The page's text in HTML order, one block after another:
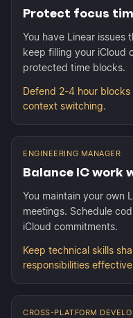
Protect focus
You have Linear
keep filling your iCloud
protected time blocks.
Defend 2-4 hour
context switching.
ENGINEERING MANAGER
Balance IC work
You maintain your own
meetings. Schedule
iCloud commitments.
Keep technical skills
responsibilities
CROSS-PLATFORM